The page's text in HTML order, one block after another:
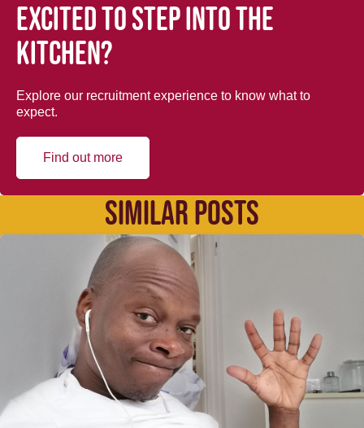
Excited to step into the
kitchen?
Explore our recruitment experience to know what to
expect.
Find out more
SIMILAR POSTS